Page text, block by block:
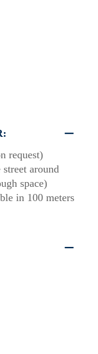
request)
around
space)
in 100 meters